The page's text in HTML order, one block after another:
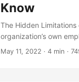
Know
The Hidden
organization’s own
reliable and efficient
May 11, 2022 · 4 min ·